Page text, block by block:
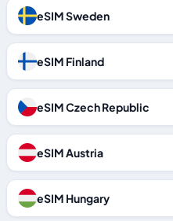
eSIM Sweden
eSIM Finland
eSIM Czech Republic
eSIM Austria
eSIM Hungary